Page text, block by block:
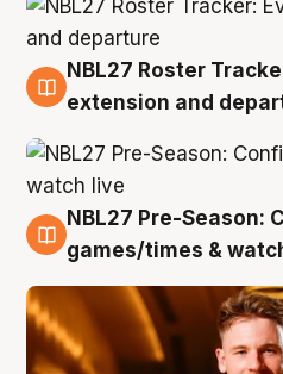
9 Aug
NBL27 Roster
extension and
8 Aug
NBL27 Pre-Season:
games/times &